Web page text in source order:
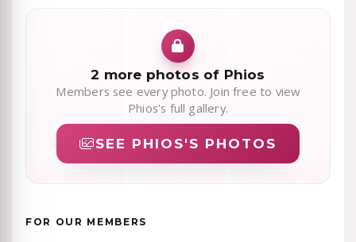
2 more photos of Phios
Members see every photo. Join free to view
Phios's full gallery.
SEE PHIOS'S PHOTOS
FOR OUR MEMBERS